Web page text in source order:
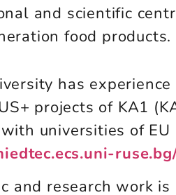
and scientific
food products.
has
projects of KA1
universities of EU
and research work